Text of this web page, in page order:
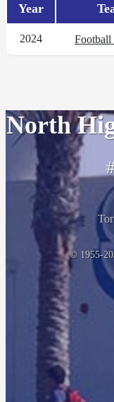
Year
2024 Football
North
© 1955-